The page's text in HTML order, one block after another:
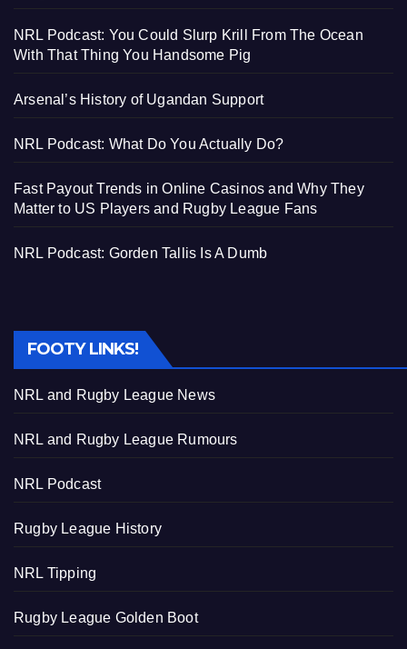
NRL Podcast: You Could Slurp Krill From The Ocean
With That Thing You Handsome Pig
Arsenal’s History of Ugandan Support
NRL Podcast: What Do You Actually Do?
Fast Payout Trends in Online Casinos and Why They
Matter to US Players and Rugby League Fans
NRL Podcast: Gorden Tallis Is A Dumb
FOOTY LINKS!
NRL and Rugby League News
NRL and Rugby League Rumours
NRL Podcast
Rugby League History
NRL Tipping
Rugby League Golden Boot